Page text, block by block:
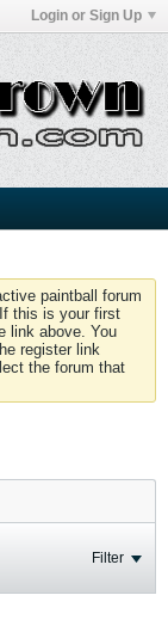
Login or Sign Up
paintball forum
this is your first
link above. You
register link
the forum that
Filter